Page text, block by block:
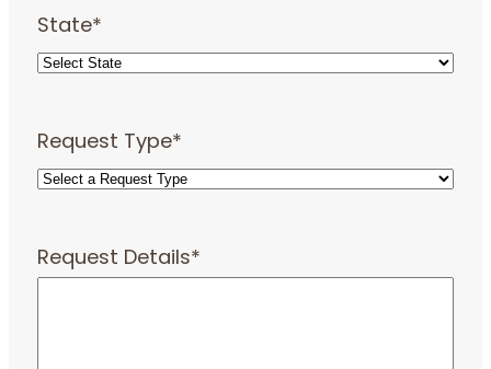
State*
Request Type*
Request Details*